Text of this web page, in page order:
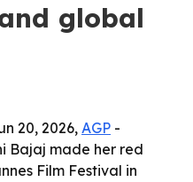
global
20, 2026, AGP -
Bajaj made her red
Film Festival in